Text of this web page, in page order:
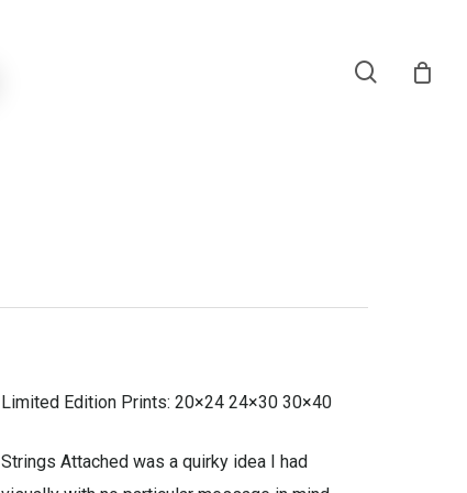
search
Limited Edition Prints: 20×24 24×30 30×40
Strings Attached was a quirky idea I had